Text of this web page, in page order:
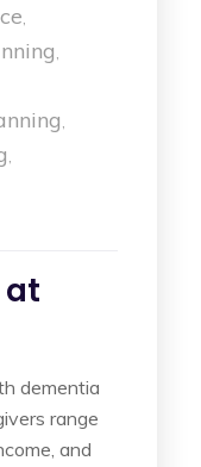
,
,
,
,
at
dementia
range
and